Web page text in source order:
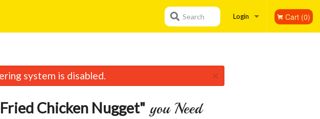
Login Cart (0)
Search
system is disabled. ×
Chicken Nugget"you Need